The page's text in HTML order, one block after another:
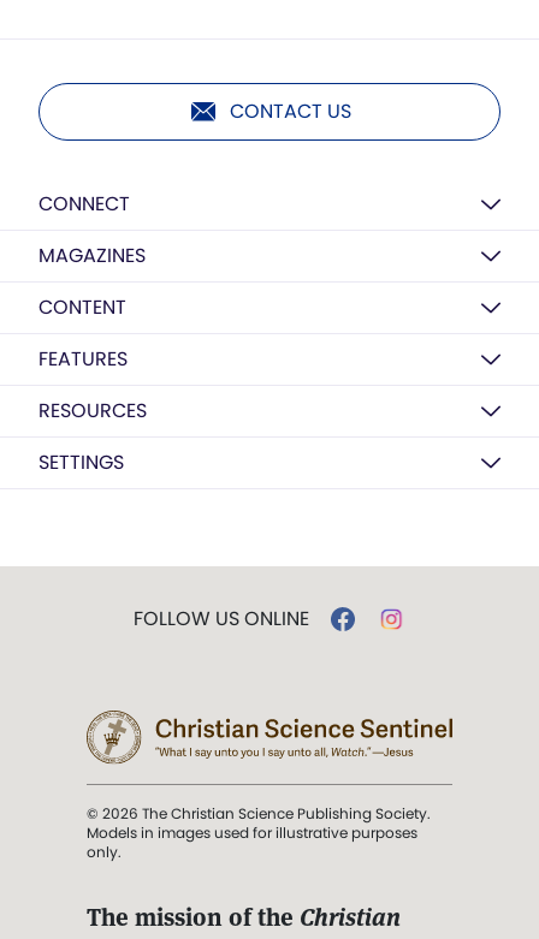
CONTACT US
CONNECT
MAGAZINES
CONTENT
FEATURES
RESOURCES
SETTINGS
FOLLOW US ONLINE
© 2026 The Christian Science Publishing Society.
Models in images used for illustrative purposes
only.
The mission of the Christian